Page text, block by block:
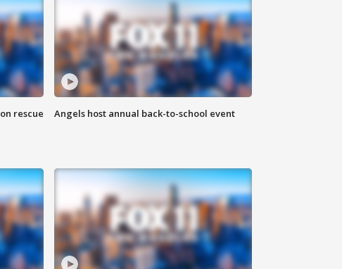
rescue
Angels host annual back-to-school event